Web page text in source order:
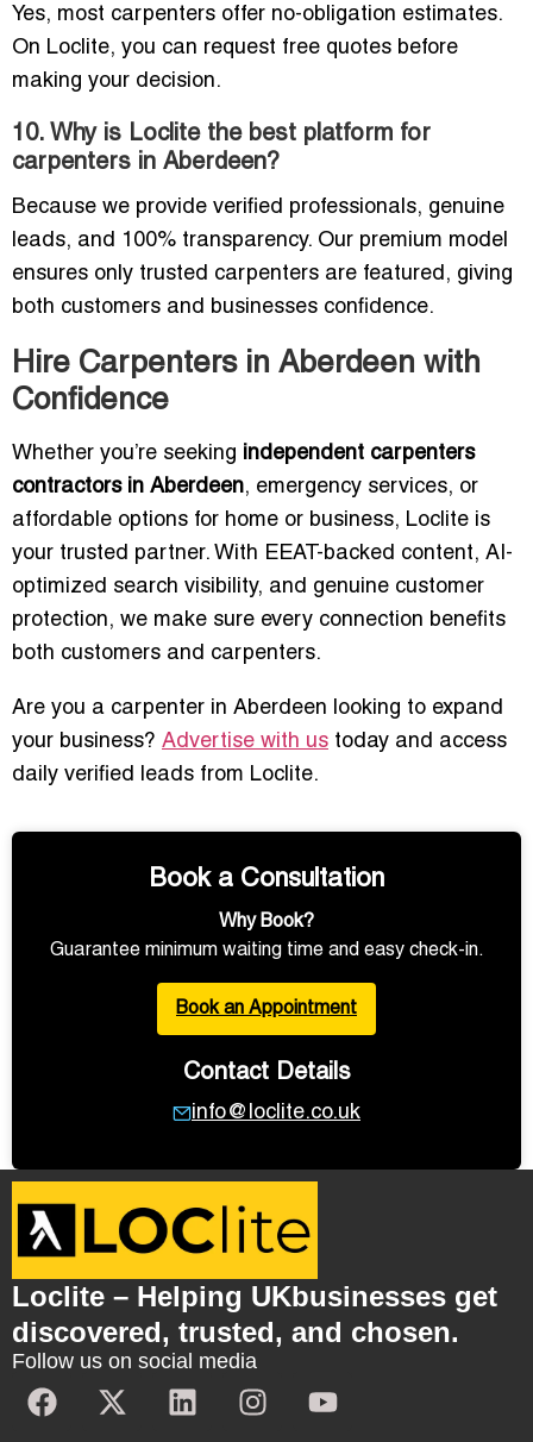
Yes, most carpenters offer no-obligation estimates.
On Loclite, you can request free quotes before
making your decision.
10. Why is Loclite the best platform for
carpenters in Aberdeen?
Because we provide verified professionals, genuine
leads, and 100% transparency. Our premium model
ensures only trusted carpenters are featured, giving
both customers and businesses confidence.
Hire Carpenters in Aberdeen with
Confidence
Whether you’re seeking independent carpenters
contractors in Aberdeen, emergency services, or
affordable options for home or business, Loclite is
your trusted partner. With EEAT-backed content, AI-
optimized search visibility, and genuine customer
protection, we make sure every connection benefits
both customers and carpenters.
Are you a carpenter in Aberdeen looking to expand
your business? Advertise with us today and access
daily verified leads from Loclite.
Book a Consultation
Why Book?
Guarantee minimum waiting time and easy check-in.
Book an Appointment
Contact Details
info@loclite.co.uk
Loclite – Helping UKbusinesses get
discovered, trusted, and chosen.
Follow us on social media